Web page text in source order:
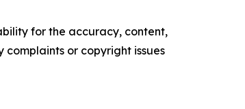
for the accuracy, content,
or copyright issues